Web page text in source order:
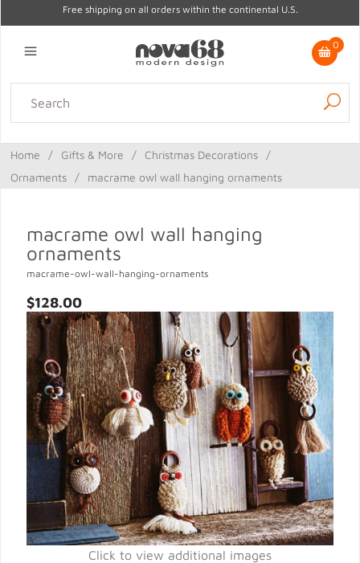
Free shipping on all orders within the continental U.S.
0
Lighting Home Decor Kitchen & Tabletop Outdoor
Gifts Sale
Home / Gifts & More / Christmas Decorations
/
Ornaments
/ macrame owl wall hanging ornaments
macrame owl wall hanging
ornaments
macrame-owl-wall-hanging-ornaments
$128.00
Click to view additional images